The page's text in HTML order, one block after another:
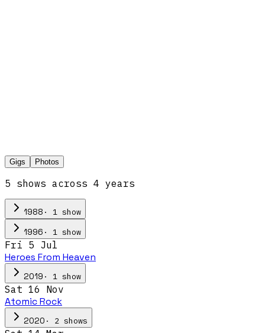
Gigs Photos
5 shows across 4 years
1988 · 1 show
1996 · 1 show
Fri 5 Jul
Heroes From Heaven
2019 · 1 show
Sat 16 Nov
Atomic Rock
2020 · 2 shows